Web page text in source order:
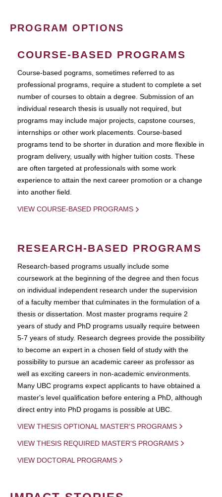
PROGRAM OPTIONS
COURSE-BASED PROGRAMS
Course-based pograms, sometimes referred to as
professional programs, require a student to complete a set
number of courses to obtain a degree. Submission of an
individual research thesis is usually not required, but
programs may include major projects, capstone courses,
internships or other work placements. Course-based
programs tend to be shorter in duration and more flexible in
program delivery, usually with higher tuition costs. These
are often targeted at professionals with some work
experience to attain the next career promotion or a change
into another field.
VIEW COURSE-BASED PROGRAMS
RESEARCH-BASED PROGRAMS
Research-based programs usually include some
coursework at the beginning of the degree and then focus
on individual independent research under the supervision
of a faculty member that culminates in the formulation of a
thesis or dissertation. Most master programs require 2
years of study and PhD programs usually require between
5-7 years of study. Research degrees provide the possibility
to become an expert in a chosen field of study with the
possibility to pursue an academic career as professor as
well as exciting careers in non-academic environments.
Many UBC programs expect applicants to have obtained a
master's level qualification before entering a PhD, although
direct entry into PhD progams is possible at UBC.
VIEW THESIS OPTIONAL MASTER'S PROGRAMS
VIEW THESIS REQUIRED MASTER'S PROGRAMS
VIEW DOCTORAL PROGRAMS